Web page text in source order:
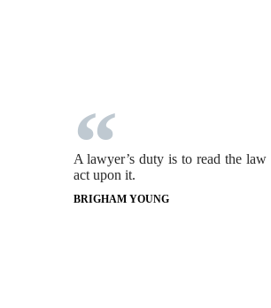
A lawyer’s duty is to read the
act upon it.
BRIGHAM YOUNG